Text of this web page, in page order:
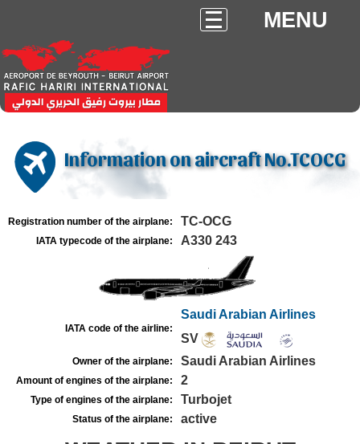
MENU
Information on aircraft No.TCOCG
Registration number of the airplane: TC-OCG
IATA typecode of the airplane: A330 243
IATA code of the airline:
Saudi Arabian Airlines
SV
Owner of the airplane: Saudi Arabian Airlines
Amount of engines of the airplane: 2
Type of engines of the airplane: Turbojet
Status of the airplane: active